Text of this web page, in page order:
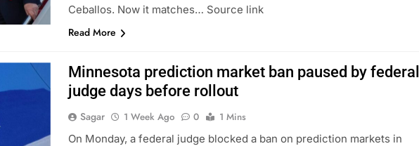
Ceballos. Now it matches… Source link
Read More
Minnesota prediction market ban paused by federal
judge days before rollout
Sagar 1 Week Ago 0
1 Mins
On Monday, a federal judge blocked a ban on prediction markets in